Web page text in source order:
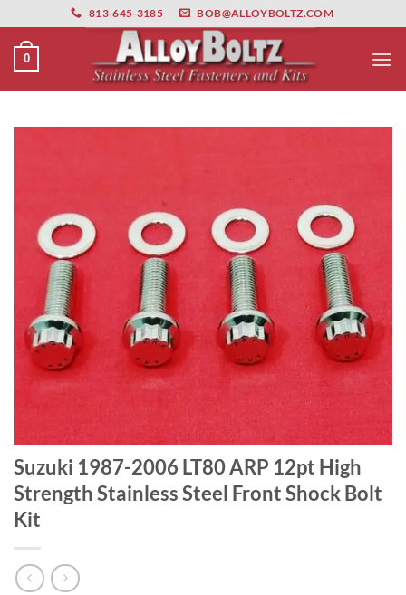
primebahis instagram amgbahis amgbahis fiber optikamgbahis
to
content
813-645-3185 BOB@ALLOYBOLTZ.COM
0
Suzuki 1987-2006 LT80 ARP 12pt High
Strength Stainless Steel Front Shock Bolt
Kit